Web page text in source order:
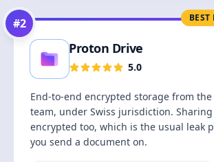
BEST
#2
Proton Drive
5.0
End-to-end encrypted storage from
team, under Swiss jurisdiction.
encrypted too, which is the usual leak
you send a document on.